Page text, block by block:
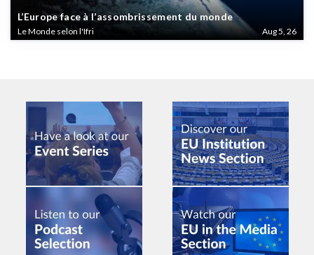
L’Europe face à l’assombrissement du monde
Le Monde selon l'Ifri Aug 5, 26